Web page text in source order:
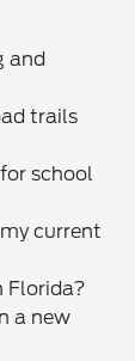
and
trails
school
current
Florida?
a new